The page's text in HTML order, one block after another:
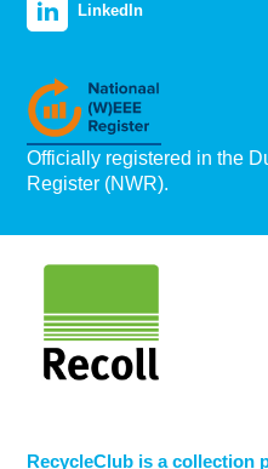
LinkedIn
Officially registered in the
Register (NWR).
RecycleClub is a collection